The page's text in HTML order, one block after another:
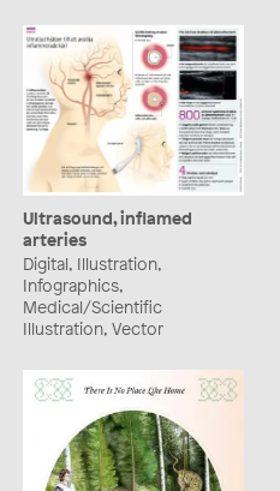
Ultrasound, inflamed
arteries
Digital, Illustration,
Infographics,
Medical/Scientific
Illustration, Vector